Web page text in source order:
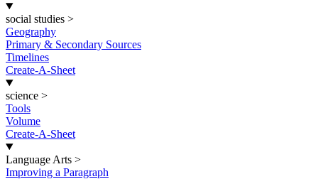
social studies >
Geography
Primary & Secondary Sources
Timelines
Create-A-Sheet
science >
Tools
Volume
Create-A-Sheet
Language Arts >
Improving a Paragraph